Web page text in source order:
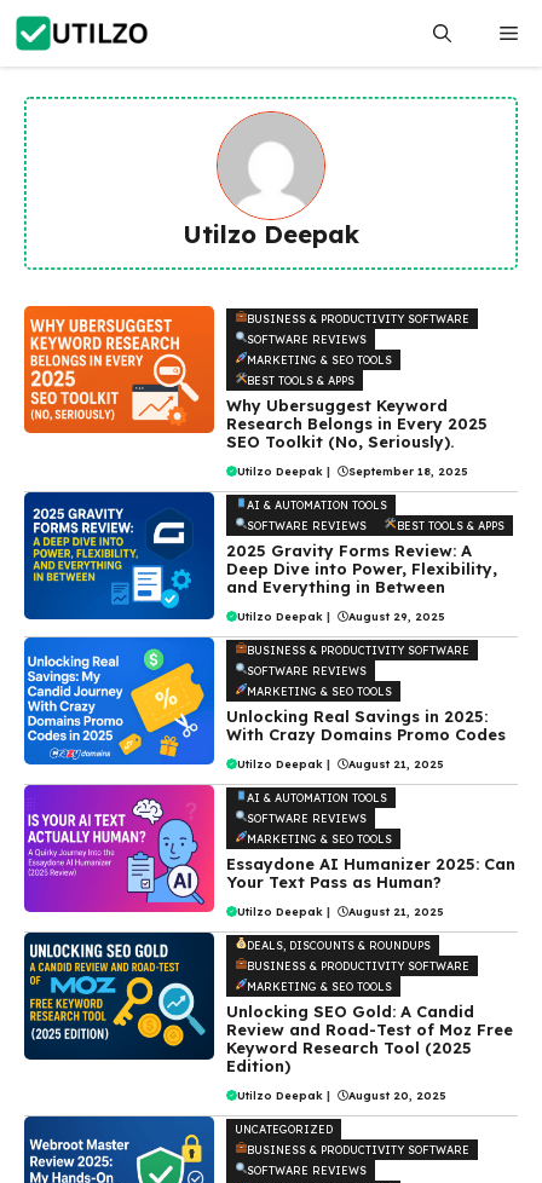
Skip
content
Utilzo Deepak
BUSINESS & PRODUCTIVITY SOFTWARE
SOFTWARE REVIEWS
MARKETING & SEO TOOLS
BEST TOOLS & APPS
Why Ubersuggest Keyword
Research Belongs in Every 2025
SEO Toolkit (No, Seriously).
Utilzo Deepak | September 18, 2025
AI & AUTOMATION TOOLS
SOFTWARE REVIEWS
BEST TOOLS & APPS
2025 Gravity Forms Review: A
Deep Dive into Power, Flexibility,
and Everything in Between
Utilzo Deepak | August 29, 2025
BUSINESS & PRODUCTIVITY SOFTWARE
SOFTWARE REVIEWS
MARKETING & SEO TOOLS
Unlocking Real Savings in 2025:
With Crazy Domains Promo Codes
Utilzo Deepak | August 21, 2025
AI & AUTOMATION TOOLS
SOFTWARE REVIEWS
MARKETING & SEO TOOLS
Essaydone AI Humanizer 2025: Can
Your Text Pass as Human?
Utilzo Deepak | August 21, 2025
DEALS, DISCOUNTS & ROUNDUPS
BUSINESS & PRODUCTIVITY SOFTWARE
MARKETING & SEO TOOLS
Unlocking SEO Gold: A Candid
Review and Road-Test of Moz Free
Keyword Research Tool (2025
Edition)
Utilzo Deepak | August 20, 2025
UNCATEGORIZED
BUSINESS & PRODUCTIVITY SOFTWARE
SOFTWARE REVIEWS